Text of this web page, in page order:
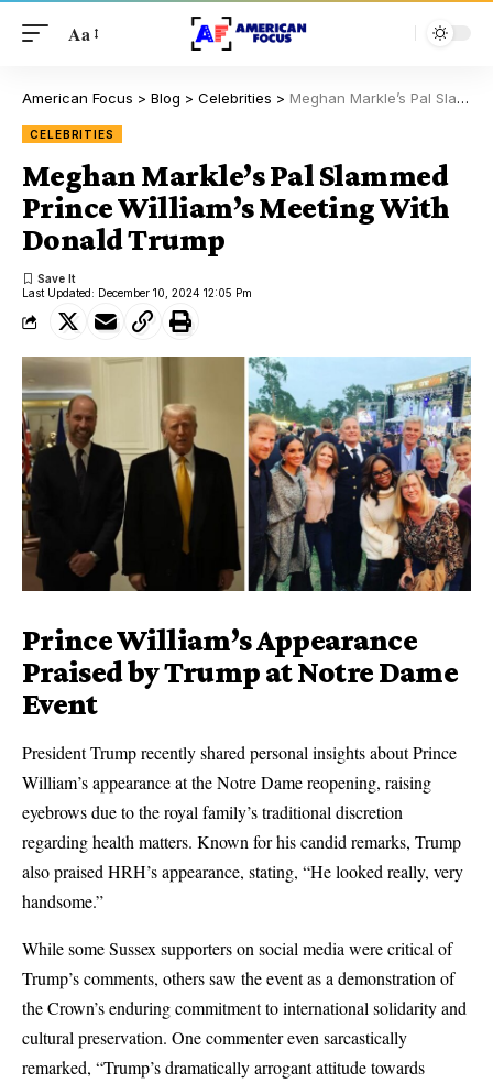
Aa
American Focus > Blog > Celebrities > Meghan Markle’s Pal Slammed Prince William’s Meeting With Donald Trump
CELEBRITIES
Meghan Markle’s Pal Slammed
Prince William’s Meeting With
Donald Trump
Last Updated: December 10, 2024 12:05 Pm
Prince William’s Appearance
Praised by Trump at Notre Dame
Event
President Trump recently shared personal insights about Prince
William’s appearance at the Notre Dame reopening, raising
eyebrows due to the royal family’s traditional discretion
regarding health matters. Known for his candid remarks, Trump
also praised HRH’s appearance, stating, “He looked really, very
handsome.”
While some Sussex supporters on social media were critical of
Trump’s comments, others saw the event as a demonstration of
the Crown’s enduring commitment to international solidarity and
cultural preservation. One commenter even sarcastically
remarked, “Trump’s dramatically arrogant attitude towards